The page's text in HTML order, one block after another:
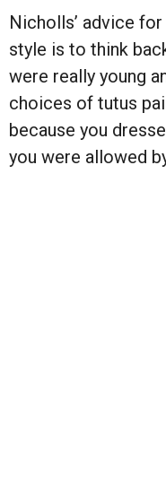
Nicholls’ advice
style is to think
were really young
choices of tutus
because you
you were allowed